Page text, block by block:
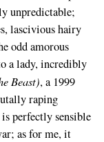
unpredictable;
lascivious hairy
odd amorous
a lady, incredibly
Beast), a 1999
raping
perfectly sensible
as for me, it